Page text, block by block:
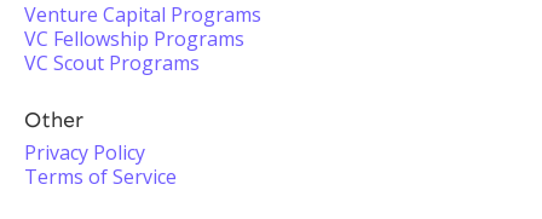
Venture Capital Programs
VC Fellowship Programs
VC Scout Programs
Other
Privacy Policy
Terms of Service